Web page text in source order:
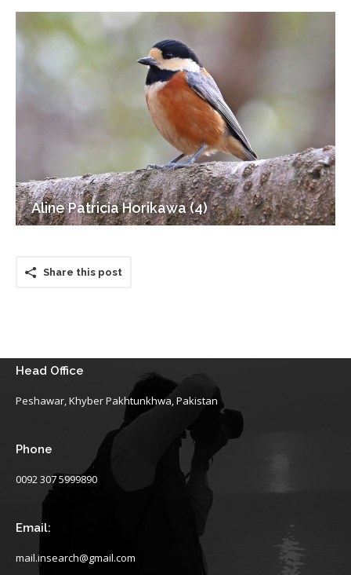
Aline Patricia Horikawa (4)
Share this post
Head Office
Peshawar, Khyber Pakhtunkhwa, Pakistan
Phone
0092 307 5999890
Email:
mail.insearch@gmail.com